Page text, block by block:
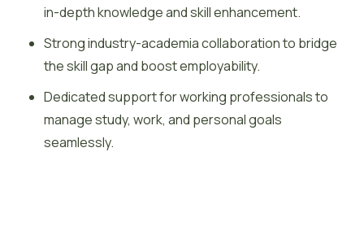
in-depth knowledge and skill enhancement.
Strong industry-academia collaboration to bridge
the skill gap and boost employability.
Dedicated support for working professionals to
manage study, work, and personal goals
seamlessly.